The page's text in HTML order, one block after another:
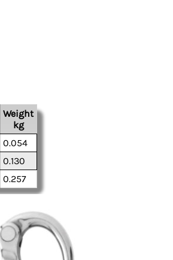
Weight
kg
0.054
0.130
0.257